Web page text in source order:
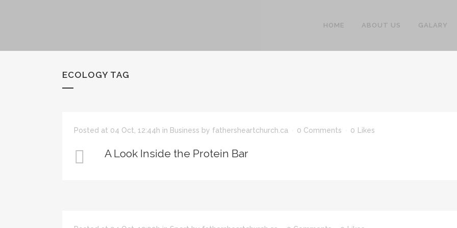
HOME ABOUT US GALARY
ECOLOGY TAG
Posted at 04 Oct, 12:44h in Business by fathersheartchurch.ca 0 Comments 0 Likes
A Look Inside the Protein Bar